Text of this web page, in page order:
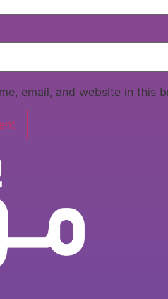
email, and website in this